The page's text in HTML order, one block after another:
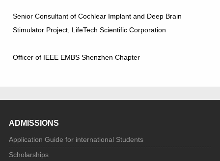
Senior Consultant of Cochlear Implant and Deep Brain
Stimulator Project, LifeTech Scientific Corporation
Officer of IEEE EMBS Shenzhen Chapter
ADMISSIONS
Application Guide for international Students
Scholarships